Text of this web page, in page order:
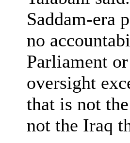
Saddam-era
no
Parliament
oversight
that is not
not the Iraq